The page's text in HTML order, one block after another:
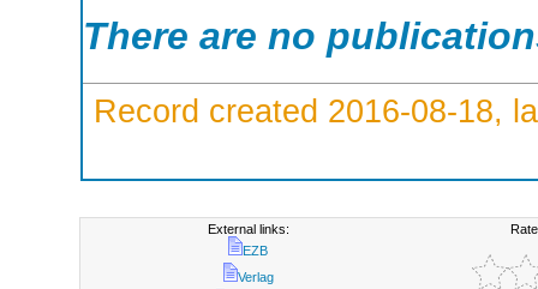
There are no
Record created 2016-08-18,
External links:
EZB
Verlag